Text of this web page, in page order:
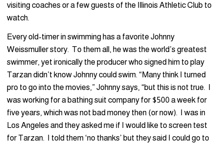
visiting coaches or a few guests of the Illinois Athletic Club to
watch.
Every old-timer in swimming has a favorite Johnny
Weissmuller story. To them all, he was the world’s greatest
swimmer, yet ironically the producer who signed him to play
Tarzan didn’t know Johnny could swim. “Many think I turned
pro to go into the movies,” Johnny says, “but this is not true. I
was working for a bathing suit company for $500 a week for
five years, which was not bad money then (or now). I was in
Los Angeles and they asked me if I would like to screen test
for Tarzan. I told them ‘no thanks’ but they said I could go to